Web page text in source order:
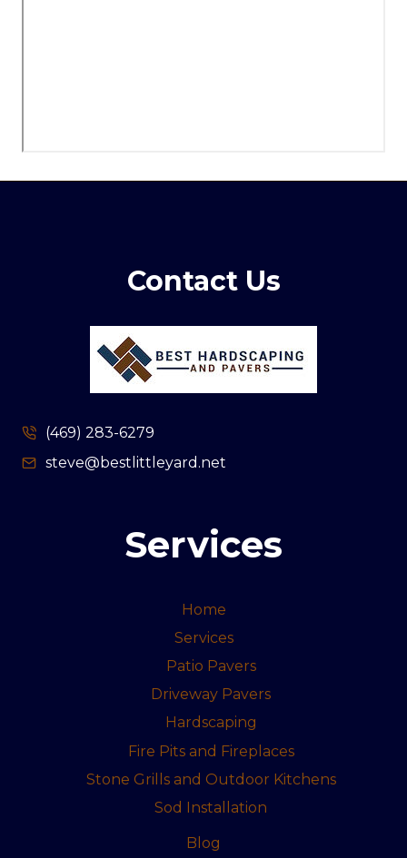
Contact Us
(469) 283-6279
steve@bestlittleyard.net
Services
Home
Services
Patio Pavers
Driveway Pavers
Hardscaping
Fire Pits and Fireplaces
Stone Grills and Outdoor Kitchens
Sod Installation
Blog